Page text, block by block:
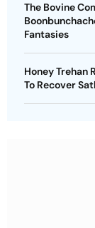
The Bovine
Fantasies
Honey Trehan
To Recover